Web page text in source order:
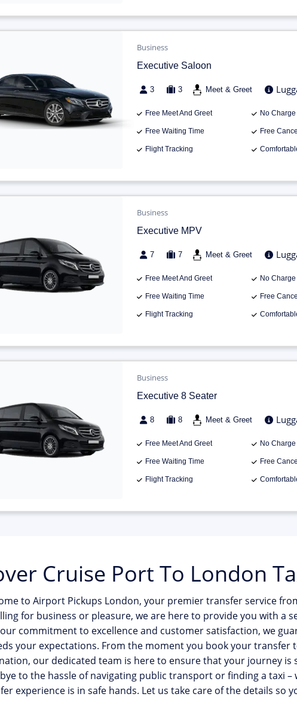
Business
Executive Saloon
3 3 Meet & Greet
Free Meet And Greet No
Free Waiting Time Free
Flight Tracking
Business
Executive MPV
7 7 Meet & Greet
Free Meet And Greet No
Free Waiting Time Free
Flight Tracking
Business
Executive 8 Seater
8 8 Meet & Greet
Free Meet And Greet No
Free Waiting Time Free
Flight Tracking
Cruise Port To London
to Airport Pickups London, your premier transfer service
for business or pleasure, we are here to provide you with a
commitment to excellence and customer satisfaction, we
your expectations. From the moment you book your
our dedicated team is here to ensure that your journey is
to the hassle of navigating public transport or finding a taxi
experience is in safe hands. Let us take care of the details so